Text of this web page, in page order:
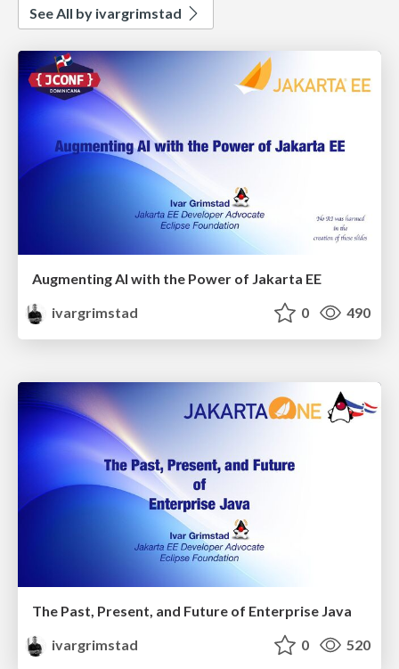
See All by ivargrimstad
Augmenting AI with the Power of Jakarta EE
ivargrimstad
0 490
The Past, Present, and Future of Enterprise Java
ivargrimstad
0 520